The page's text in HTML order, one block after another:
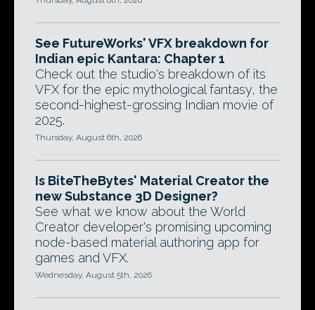
See FutureWorks' VFX breakdown for
Indian epic Kantara: Chapter 1
Check out the studio's breakdown of its
VFX for the epic mythological fantasy, the
second-highest-grossing Indian movie of
2025.
Thursday, August 6th, 2026
Is BiteTheBytes' Material Creator the
new Substance 3D Designer?
See what we know about the World
Creator developer's promising upcoming
node-based material authoring app for
games and VFX.
Wednesday, August 5th, 2026